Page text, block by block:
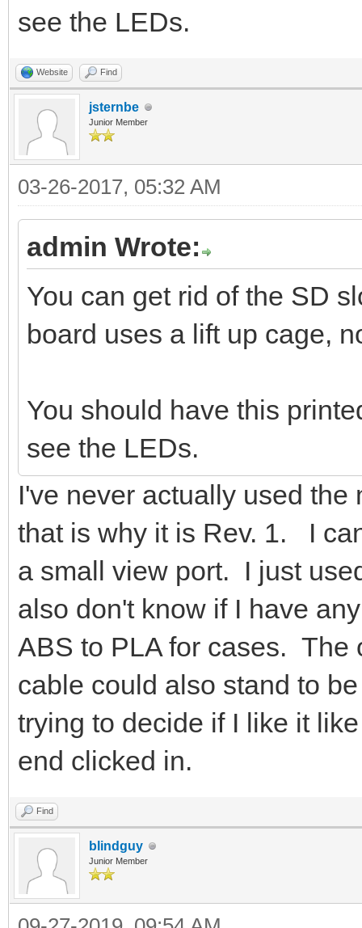
see the LEDs.
Website Find
jsternbe
Junior Member
03-26-2017, 05:32 AM
admin Wrote:
You can get rid of the SD
board uses a lift up cage,
You should have this
see the LEDs.
I've never actually used
that is why it is Rev. 1. I
a small view port. I just
also don't know if I have
ABS to PLA for cases. The
cable could also stand to
trying to decide if I like it
end clicked in.
Find
blindguy
Junior Member